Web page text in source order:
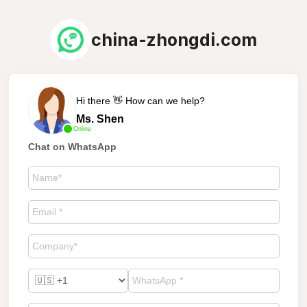
china-zhongdi.com
Online
Hi there 👋 How can we help?
Ms. Shen
Chat on WhatsApp